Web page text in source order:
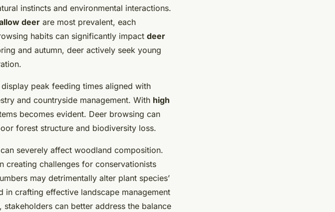
instincts and environmental interactions.
deer are most prevalent, each
habits can significantly impact deer
and autumn, deer actively seek young
peak feeding times aligned with
and countryside management. With high
becomes evident. Deer browsing can
forest structure and biodiversity loss.
severely affect woodland composition.
creating challenges for conservationists
may detrimentally alter plant species’
in crafting effective landscape management
can better address the balance